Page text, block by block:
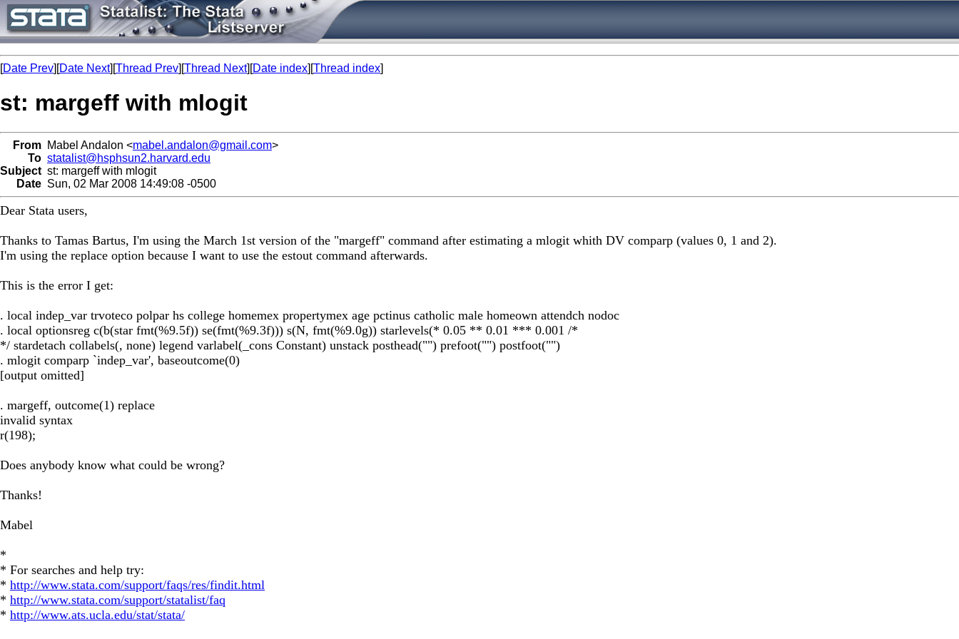
[Date Prev][Date Next][Thread Prev][Thread Next][Date index][Thread index]
st: margeff with mlogit
From Mabel Andalon <mabel.andalon@gmail.com>
To statalist@hsphsun2.harvard.edu
Subject st: margeff with mlogit
Date Sun, 02 Mar 2008 14:49:08 -0500
Dear Stata users,
Thanks to Tamas Bartus, I'm using the March 1st version of the "margeff" command after estimating a mlogit whith DV comparp (values 0, 1 and 2).
I'm using the replace option because I want to use the estout command afterwards.
This is the error I get:
. local indep_var trvoteco polpar hs college homemex propertymex age pctinus catholic male homeown attendch nodoc
. local optionsreg c(b(star fmt(%9.5f)) se(fmt(%9.3f))) s(N, fmt(%9.0g)) starlevels(* 0.05 ** 0.01 *** 0.001 /*
*/ stardetach collabels(, none) legend varlabel(_cons Constant) unstack posthead("") prefoot("") postfoot("")
. mlogit comparp `indep_var', baseoutcome(0)
[output omitted]
. margeff, outcome(1) replace
invalid syntax
r(198);
Does anybody know what could be wrong?
Thanks!
Mabel
*
* For searches and help try:
* http://www.stata.com/support/faqs/res/findit.html
* http://www.stata.com/support/statalist/faq
* http://www.ats.ucla.edu/stat/stata/